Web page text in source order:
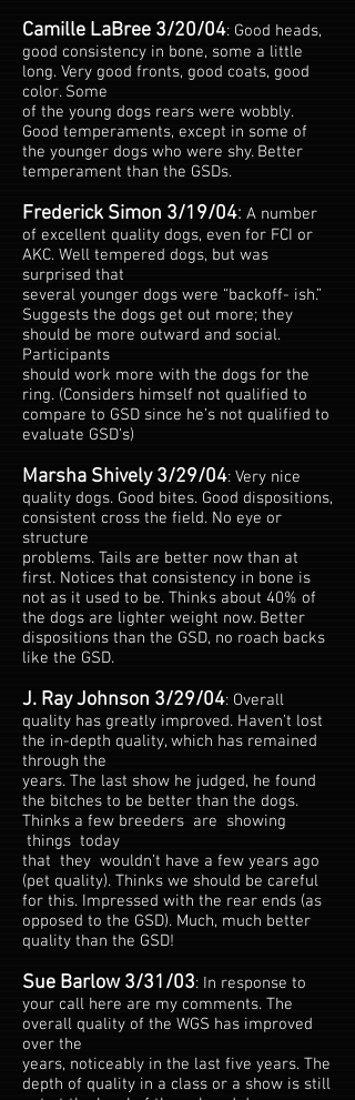
Camille LaBree 3/20/04: Good heads,
good consistency in bone, some a little
long. Very good fronts, good coats, good
color. Some
of the young dogs rears were wobbly.
Good temperaments, except in some of
the younger dogs who were shy. Better
temperament than the GSDs.
Frederick Simon 3/19/04: A number
of excellent quality dogs, even for FCI or
AKC. Well tempered dogs, but was
surprised that
several younger dogs were “backoff- ish.”
Suggests the dogs get out more; they
should be more outward and social.
Participants
should work more with the dogs for the
ring. (Considers himself not qualified to
compare to GSD since he’s not qualified to
evaluate GSD’s)
Marsha Shively 3/29/04: Very nice
quality dogs. Good bites. Good dispositions,
consistent cross the field. No eye or
structure
problems. Tails are better now than at
first. Notices that consistency in bone is
not as it used to be. Thinks about 40% of
the dogs are lighter weight now. Better
dispositions than the GSD, no roach backs
like the GSD.
J. Ray Johnson 3/29/04: Overall
quality has greatly improved. Haven’t lost
the in-depth quality, which has remained
through the
years. The last show he judged, he found
the bitches to be better than the dogs.
Thinks a few breeders are showing
things today
that they wouldn’t have a few years ago
(pet quality). Thinks we should be careful
for this. Impressed with the rear ends (as
opposed to the GSD). Much, much better
quality than the GSD!
Sue Barlow 3/31/03: In response to
your call here are my comments. The
overall quality of the WGS has improved
over the
years, noticeably in the last five years. The
depth of quality in a class or a show is still